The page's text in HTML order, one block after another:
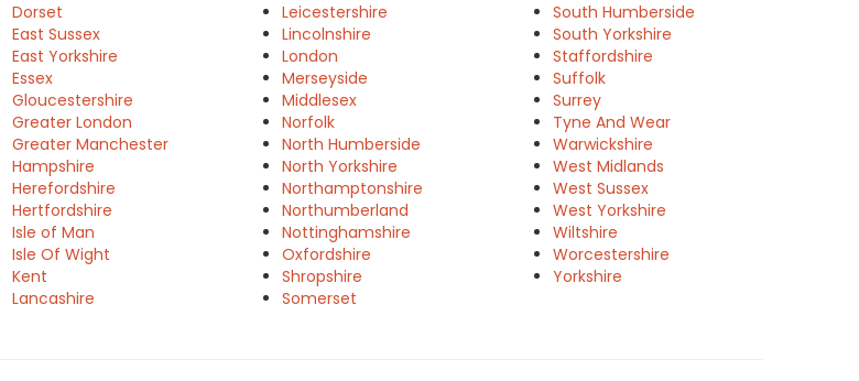
Dorset
East Sussex
East Yorkshire
Essex
Gloucestershire
Greater London
Greater Manchester
Hampshire
Herefordshire
Hertfordshire
Isle of Man
Isle Of Wight
Kent
Lancashire
Leicestershire
Lincolnshire
London
Merseyside
Middlesex
Norfolk
North Humberside
North Yorkshire
Northamptonshire
Northumberland
Nottinghamshire
Oxfordshire
Shropshire
Somerset
South Humberside
South Yorkshire
Staffordshire
Suffolk
Surrey
Tyne And Wear
Warwickshire
West Midlands
West Sussex
West Yorkshire
Wiltshire
Worcestershire
Yorkshire